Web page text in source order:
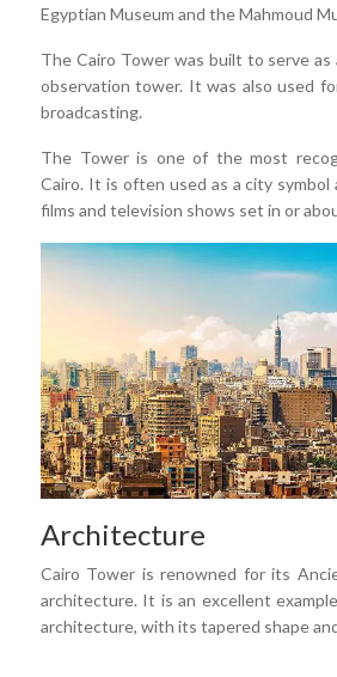
Egyptian Museum and the Mahmoud
The Cairo Tower was built to serve as
observation tower. It was also used
broadcasting.
The Tower is one of the most
Cairo. It is often used as a city symbol
films and television shows set in or
Architecture
Cairo Tower is renowned for its
architecture. It is an excellent
architecture, with its tapered shape